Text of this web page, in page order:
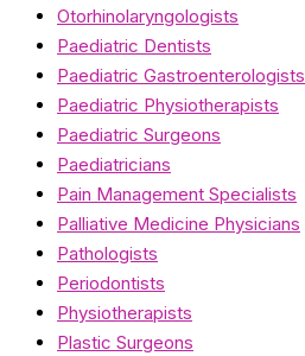
Otorhinolaryngologists
Paediatric Dentists
Paediatric Gastroenterologists
Paediatric Physiotherapists
Paediatric Surgeons
Paediatricians
Pain Management Specialists
Palliative Medicine Physicians
Pathologists
Periodontists
Physiotherapists
Plastic Surgeons